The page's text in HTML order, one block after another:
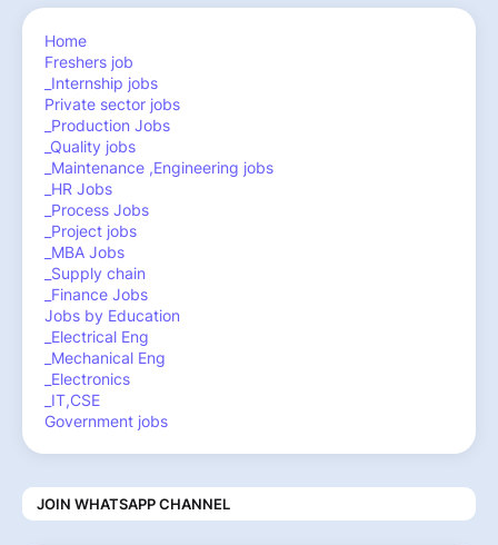
Home
Freshers job
_Internship jobs
Private sector jobs
_Production Jobs
_Quality jobs
_Maintenance ,Engineering jobs
_HR Jobs
_Process Jobs
_Project jobs
_MBA Jobs
_Supply chain
_Finance Jobs
Jobs by Education
_Electrical Eng
_Mechanical Eng
_Electronics
_IT,CSE
Government jobs
JOIN WHATSAPP CHANNEL